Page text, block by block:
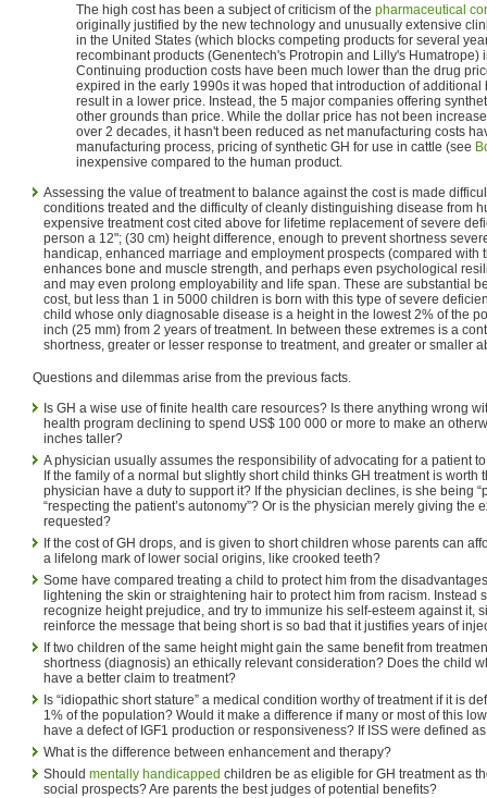
The high cost has been a subject of criticism of the pharmaceutical
originally justified by the new technology and unusually extensive
in the United States (which blocks competing products for several
recombinant products (Genentech's Protropin and Lilly's Humatrope)
Continuing production costs have been much lower than the drug
expired in the early 1990s it was hoped that introduction of
result in a lower price. Instead, the 5 major companies offering
other grounds than price. While the dollar price has not been
over 2 decades, it hasn't been reduced as net manufacturing costs
manufacturing process, pricing of synthetic GH for use in cattle (see
inexpensive compared to the human product.
Assessing the value of treatment to balance against the cost is made
conditions treated and the difficulty of cleanly distinguishing disease from
expensive treatment cost cited above for lifetime replacement of severe
person a 12"; (30 cm) height difference, enough to prevent shortness
handicap, enhanced marriage and employment prospects (compared with
enhances bone and muscle strength, and perhaps even psychological
and may even prolong employability and life span. These are substantial
cost, but less than 1 in 5000 children is born with this type of severe
child whose only diagnosable disease is a height in the lowest 2% of the
inch (25 mm) from 2 years of treatment. In between these extremes is a
shortness, greater or lesser response to treatment, and greater or smaller
Questions and dilemmas arise from the previous facts.
Is GH a wise use of finite health care resources? Is there anything wrong
health program declining to spend US$ 100 000 or more to make an
inches taller?
A physician usually assumes the responsibility of advocating for a patient
If the family of a normal but slightly short child thinks GH treatment is worth
physician have a duty to support it? If the physician declines, is she being
“respecting the patient’s autonomy”? Or is the physician merely giving the
requested?
If the cost of GH drops, and is given to short children whose parents can
a lifelong mark of lower social origins, like crooked teeth?
Some have compared treating a child to protect him from the
lightening the skin or straightening hair to protect him from racism. Instead
recognize height prejudice, and try to immunize his self-esteem against it,
reinforce the message that being short is so bad that it justifies years of
If two children of the same height might gain the same benefit from
shortness (diagnosis) an ethically relevant consideration? Does the child
have a better claim to treatment?
Is “idiopathic short stature” a medical condition worthy of treatment if it is
1% of the population? Would it make a difference if many or most of this
have a defect of IGF1 production or responsiveness? If ISS were defined
What is the difference between enhancement and therapy?
Should mentally handicapped children be as eligible for GH treatment as
social prospects? Are parents the best judges of potential benefits?